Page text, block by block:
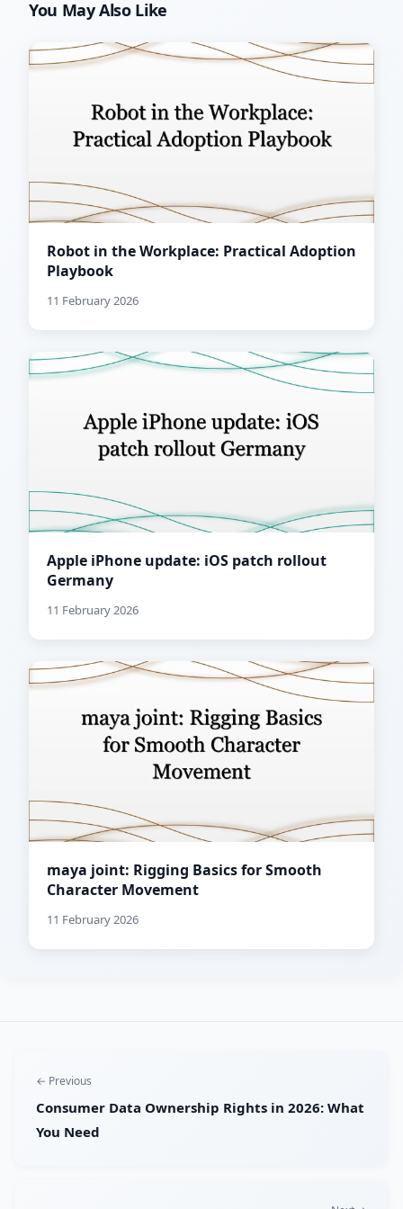
You May Also Like
Robot in the Workplace: Practical Adoption
Playbook
11 February 2026
Apple iPhone update: iOS patch rollout
Germany
11 February 2026
maya joint: Rigging Basics for Smooth
Character Movement
11 February 2026
← Previous
Consumer Data Ownership Rights in 2026: What
You Need